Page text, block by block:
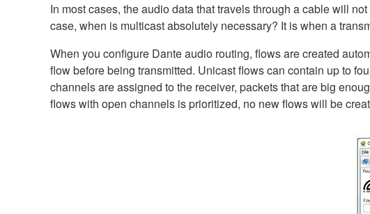
In most cases, the audio data that travels through a cable will
case, when is multicast absolutely necessary? It is when a
When you configure Dante audio routing, flows are created
flow before being transmitted. Unicast flows can contain up to
channels are assigned to the receiver, packets that are big
flows with open channels is prioritized, no new flows will be